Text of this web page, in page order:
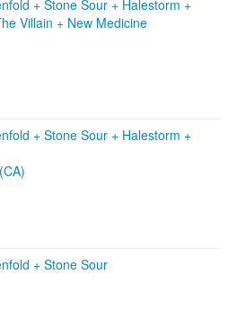
+ Stone Sour + Halestorm +
Villain + New Medicine
+ Stone Sour + Halestorm +
+ Stone Sour